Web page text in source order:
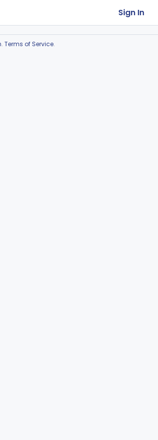
Sign In
. Terms of Service.